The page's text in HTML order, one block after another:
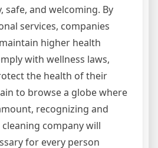
safe, and welcoming. By
services, companies
higher health
with wellness laws,
the health of their
to browse a globe where
recognizing and
company will
for every person